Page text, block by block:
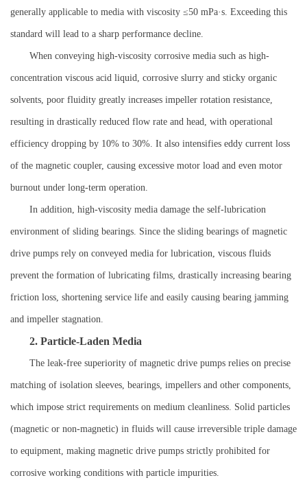
generally applicable to media with viscosity ≤50 mPa·s. Exceeding this
standard will lead to a sharp performance decline.
When conveying high-viscosity corrosive media such as high-
concentration viscous acid liquid, corrosive slurry and sticky organic
solvents, poor fluidity greatly increases impeller rotation resistance,
resulting in drastically reduced flow rate and head, with operational
efficiency dropping by 10% to 30%. It also intensifies eddy current loss
of the magnetic coupler, causing excessive motor load and even motor
burnout under long-term operation.
In addition, high-viscosity media damage the self-lubrication
environment of sliding bearings. Since the sliding bearings of magnetic
drive pumps rely on conveyed media for lubrication, viscous fluids
prevent the formation of lubricating films, drastically increasing bearing
friction loss, shortening service life and easily causing bearing jamming
and impeller stagnation.
2. Particle-Laden Media
The leak-free superiority of magnetic drive pumps relies on precise
matching of isolation sleeves, bearings, impellers and other components,
which impose strict requirements on medium cleanliness. Solid particles
(magnetic or non-magnetic) in fluids will cause irreversible triple damage
to equipment, making magnetic drive pumps strictly prohibited for
corrosive working conditions with particle impurities.